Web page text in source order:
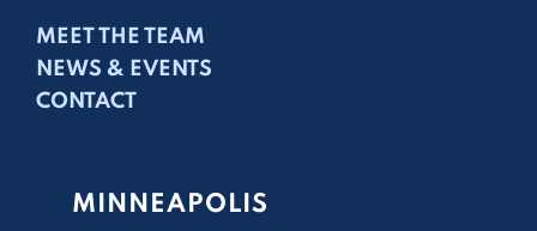
MEET THE TEAM
NEWS & EVENTS
CONTACT
MINNEAPOLIS